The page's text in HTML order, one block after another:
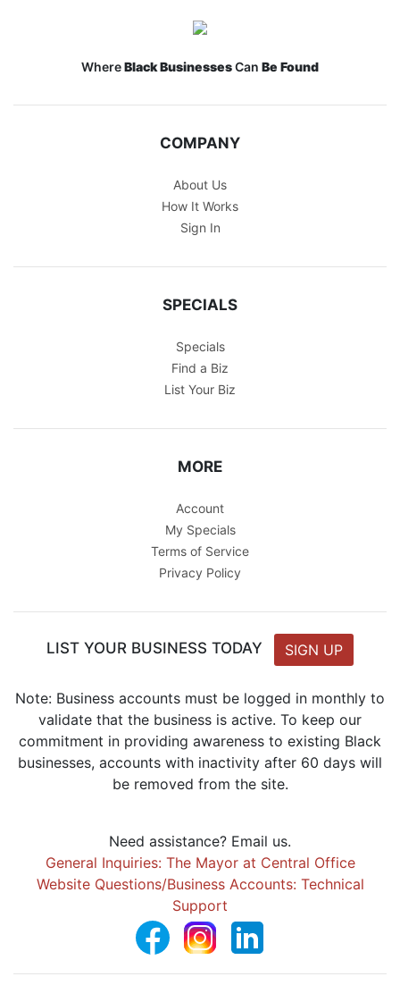
WhereBlack BusinessesCan Be Found
COMPANY
About Us
How It Works
Sign In
SPECIALS
Specials
Find a Biz
List Your Biz
MORE
Account
My Specials
Terms of Service
Privacy Policy
LIST YOUR BUSINESS TODAY SIGN UP
Note: Business accounts must be logged in monthly to
validate that the business is active. To keep our
commitment in providing awareness to existing Black
businesses, accounts with inactivity after 60 days will
be removed from the site.
Need assistance? Email us.
General Inquiries: The Mayor at Central Office
Website Questions/Business Accounts: Technical
Support